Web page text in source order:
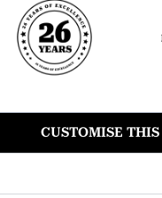
CUSTOMISE